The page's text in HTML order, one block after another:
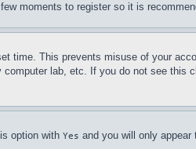
moments to register so it is
time. This prevents misuse of your
lab, etc. If you do not see this
option with Yes and you will only